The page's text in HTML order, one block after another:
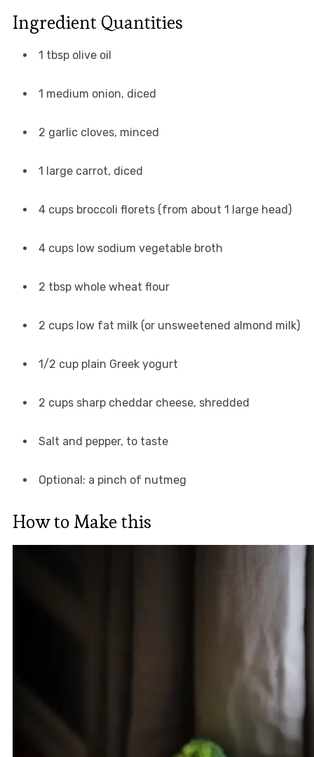
Ingredient Quantities
1 tbsp olive oil
1 medium onion, diced
2 garlic cloves, minced
1 large carrot, diced
4 cups broccoli florets (from about 1 large head)
4 cups low sodium vegetable broth
2 tbsp whole wheat flour
2 cups low fat milk (or unsweetened almond milk)
1/2 cup plain Greek yogurt
2 cups sharp cheddar cheese, shredded
Salt and pepper, to taste
Optional: a pinch of nutmeg
How to Make this